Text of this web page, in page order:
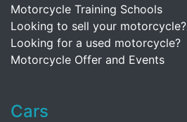
Motorcycle Training Schools
Looking to sell your motorcycle?
Looking for a used motorcycle?
Motorcycle Offer and Events
Cars